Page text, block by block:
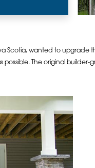
Scotia, wanted to
The original